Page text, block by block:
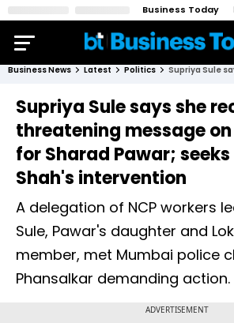
Business Today
Business News Latest Politics
Supriya Sule says she
threatening message
for Sharad Pawar;
Shah's intervention
A delegation of NCP workers
Sule, Pawar's daughter and
member, met Mumbai police
Phansalkar demanding action.